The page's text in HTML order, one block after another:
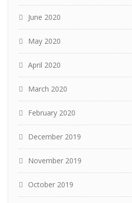
June 2020
May 2020
April 2020
March 2020
February 2020
December 2019
November 2019
October 2019